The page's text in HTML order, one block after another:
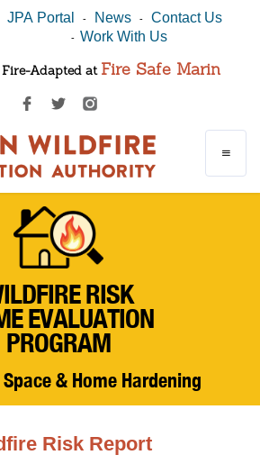
JPA Portal - News -Contact Us
- Work With Us
Adapted at Fire Safe Marin
RISK
EVALUATION
PROGRAM
& Home Hardening
Risk Report